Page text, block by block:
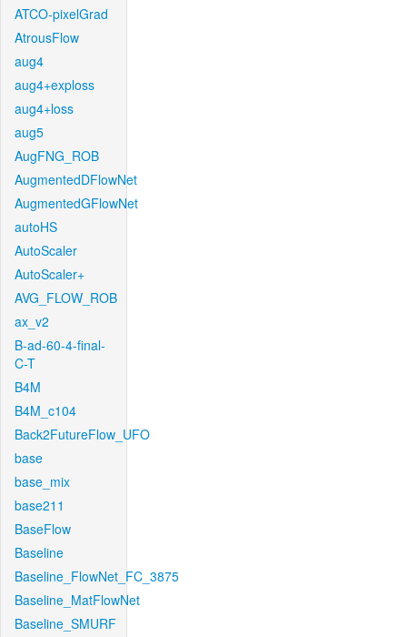
ATCO-pixelGrad
AtrousFlow
aug4
aug4+exploss
aug4+loss
aug5
AugFNG_ROB
AugmentedDFlowNet
AugmentedGFlowNet
autoHS
AutoScaler
AutoScaler+
AVG_FLOW_ROB
ax_v2
B-ad-60-4-final-
C-T
B4M
B4M_c104
Back2FutureFlow_UFO
base
base_mix
base211
BaseFlow
Baseline
Baseline_FlowNet_FC_3875
Baseline_MatFlowNet
Baseline_SMURF